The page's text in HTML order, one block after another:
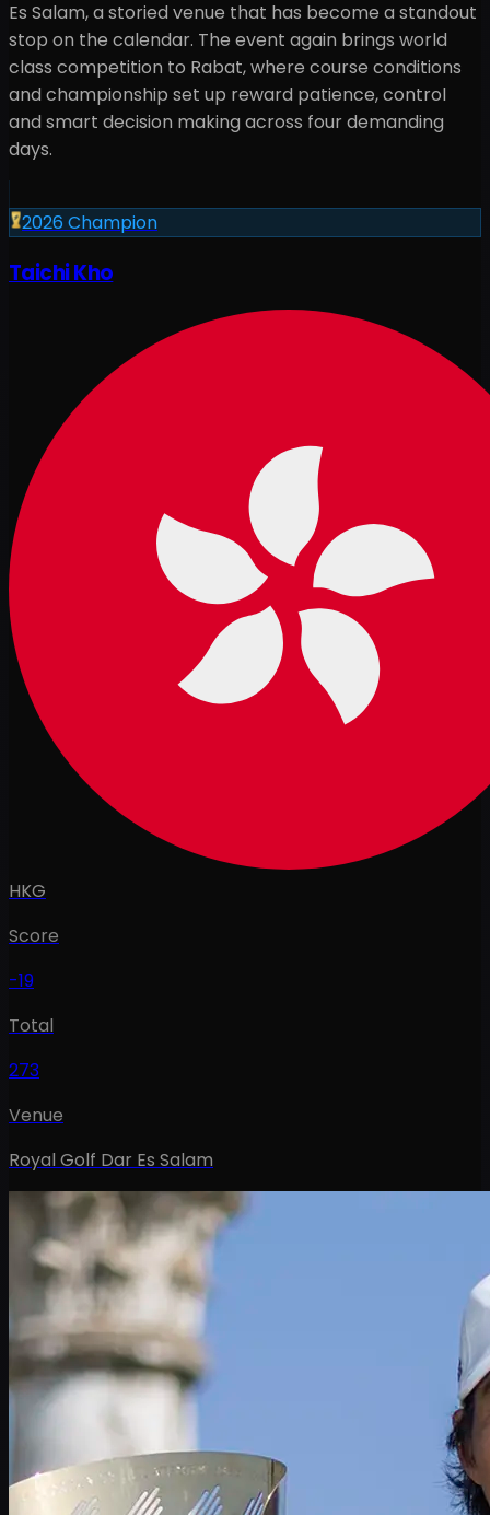
Es Salam, a storied venue that has become a standout
stop on the calendar. The event again brings world
class competition to Rabat, where course conditions
and championship set up reward patience, control
and smart decision making across four demanding
days.
2026 Champion
Taichi Kho
HKG
Score
-19
Total
273
Venue
Royal Golf Dar Es Salam